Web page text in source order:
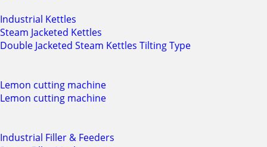
Industrial Kettles
Steam Jacketed Kettles
Double Jacketed Steam Kettles Tilting Type
Lemon cutting machine
Lemon cutting machine
Industrial Filler & Feeders